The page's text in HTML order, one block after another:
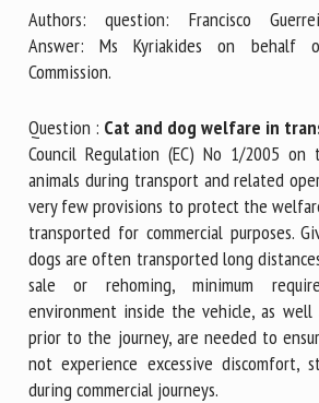
Authors: question: Francisco
Answer: Ms Kyriakides on behalf
Commission.
Question : Cat and dog welfare in
Council Regulation (EC) No 1/2005
animals during transport and related
very few provisions to protect the
transported for commercial purposes.
dogs are often transported long
sale or rehoming, minimum
environment inside the vehicle, as well
prior to the journey, are needed to
not experience excessive discomfort,
during commercial journeys.
First name *
Organisation *
Email *
By submitting this form, I accept that
entered here will be used in the context of
with the FRCAW. *